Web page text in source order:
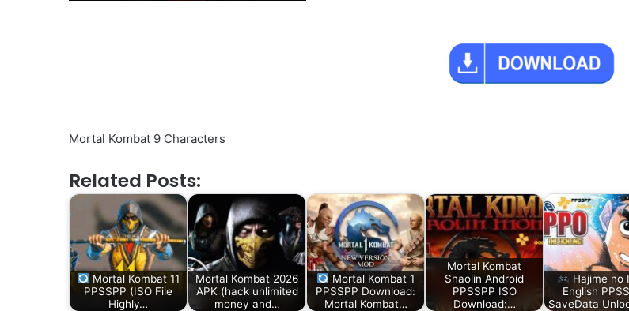
Mortal Kombat 9 Characters
Related Posts:
Mortal Kombat 11
PPSSPP (ISO File
Highly…
Mortal Kombat 2026
APK (hack unlimited
money and…
Mortal Kombat 1
PPSSPP Download:
Mortal Kombat…
Mortal Kombat
Shaolin Android
PPSSPP ISO
Download:…
Hajime no
English
SaveData